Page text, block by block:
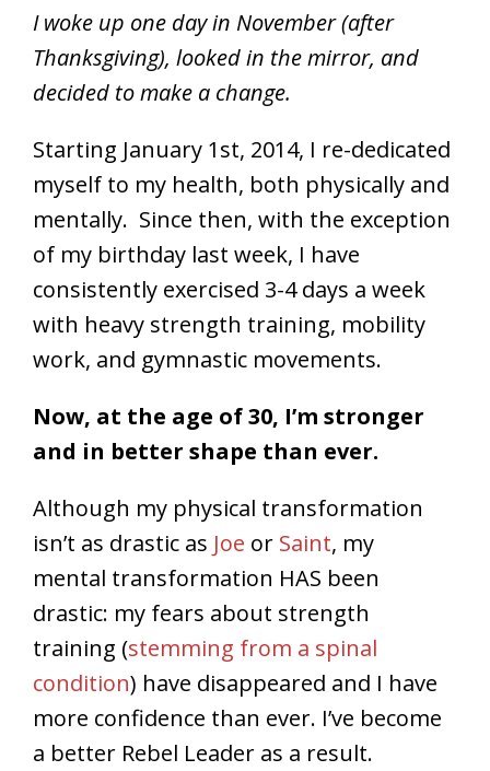
Iwoke up one day in November (after
Thanksgiving), looked in the mirror, and
decided to make a change.
Starting January 1st, 2014, I re-dedicated
myself to my health, both physically and
mentally. Since then, with the exception
of my birthday last week, I have
consistently exercised 3-4 days a week
with heavy strength training, mobility
work, and gymnastic movements.
Now, at the age of 30, I’m stronger
and in better shape than ever.
Although my physical transformation
isn’t as drastic as Joe or Saint, my
mental transformation HAS been
drastic: my fears about strength
training (stemming from a spinal
condition) have disappeared and I have
more confidence than ever. I’ve become
a better Rebel Leader as a result.